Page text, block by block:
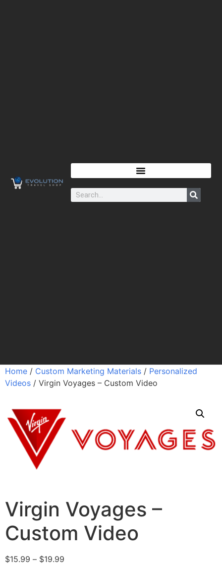
Home / Custom Marketing Materials / Personalized
Videos / Virgin Voyages – Custom Video
Virgin Voyages –
Custom Video
$15.99 – $19.99